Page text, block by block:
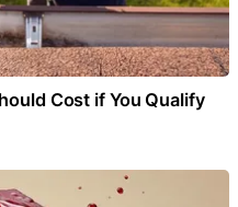
Cost if You Qualify